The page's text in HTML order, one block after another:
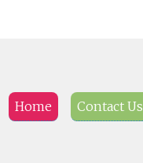
Home Contact Us